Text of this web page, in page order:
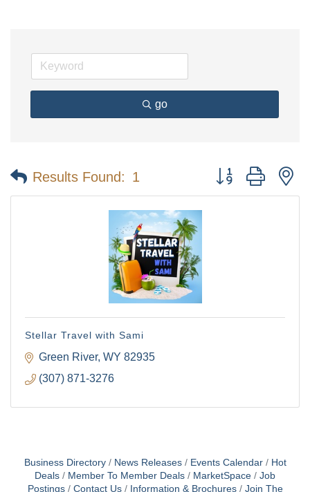
go
Results Found: 1 Button group with
Stellar Travel with Sami
Green River WY 82935
(307) 871-3276
Business Directory News Releases Events Calendar
Hot
Deals
Member To Member Deals MarketSpace
Job
Postings
Contact Us Information & Brochures
Join The
The Tollgate
Community!
Get Chamber news and our local businesses
events right in your inbox each week!
Email
Last Name